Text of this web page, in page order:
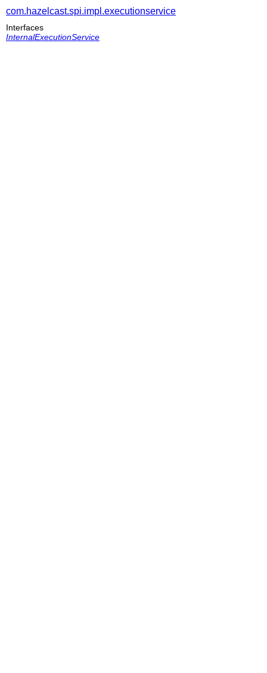
com.hazelcast.spi.impl.executionservice
Interfaces
InternalExecutionService